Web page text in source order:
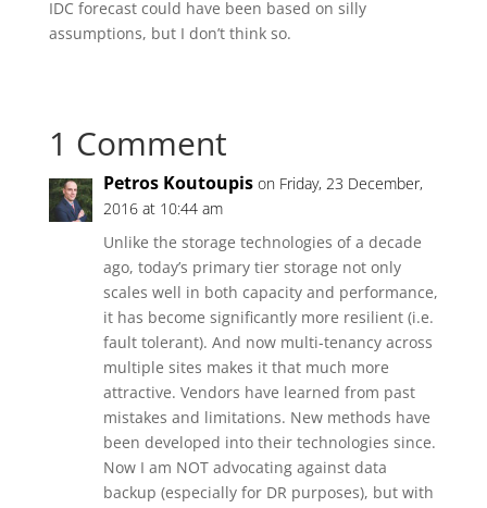
IDC forecast could have been based on silly
assumptions, but I don’t think so.
1 Comment
Petros Koutoupis on Friday, 23 December,
2016 at 10:44 am
Unlike the storage technologies of a decade
ago, today’s primary tier storage not only
scales well in both capacity and performance,
it has become significantly more resilient (i.e.
fault tolerant). And now multi-tenancy across
multiple sites makes it that much more
attractive. Vendors have learned from past
mistakes and limitations. New methods have
been developed into their technologies since.
Now I am NOT advocating against data
backup (especially for DR purposes), but with